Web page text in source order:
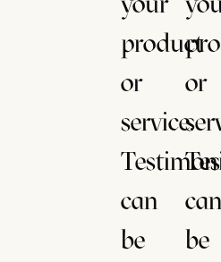
product
or
service.
can
be
or
be